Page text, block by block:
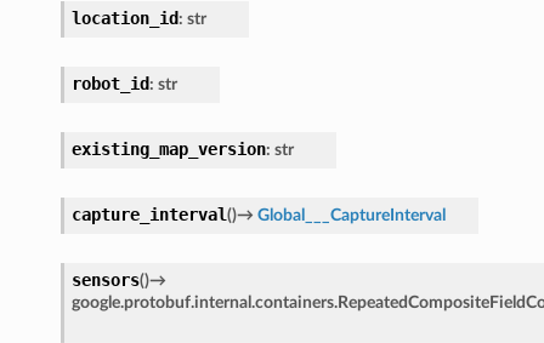
location_id : str
robot_id : str
existing_map_version: str
capture_interval()→ Global___CaptureInterval
sensors()→